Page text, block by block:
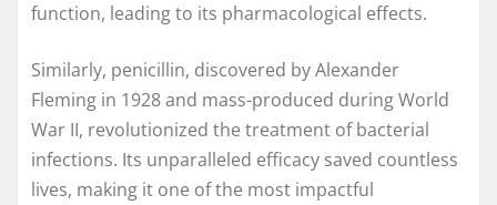
function, leading to its pharmacological effects.
Similarly, penicillin, discovered by Alexander
Fleming in 1928 and mass-produced during World
War II, revolutionized the treatment of bacterial
infections. Its unparalleled efficacy saved countless
lives, making it one of the most impactful